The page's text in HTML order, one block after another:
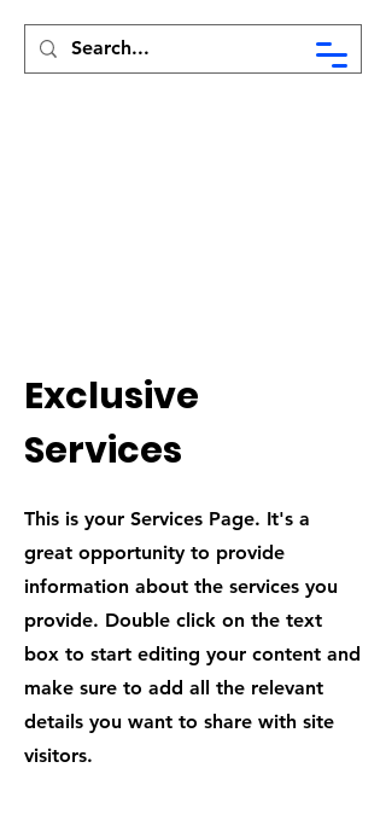
Syed Munir Khasru
Exclusive
Services
This is your Services Page. It's a
great opportunity to provide
information about the services you
provide. Double click on the text
box to start editing your content and
make sure to add all the relevant
details you want to share with site
visitors.